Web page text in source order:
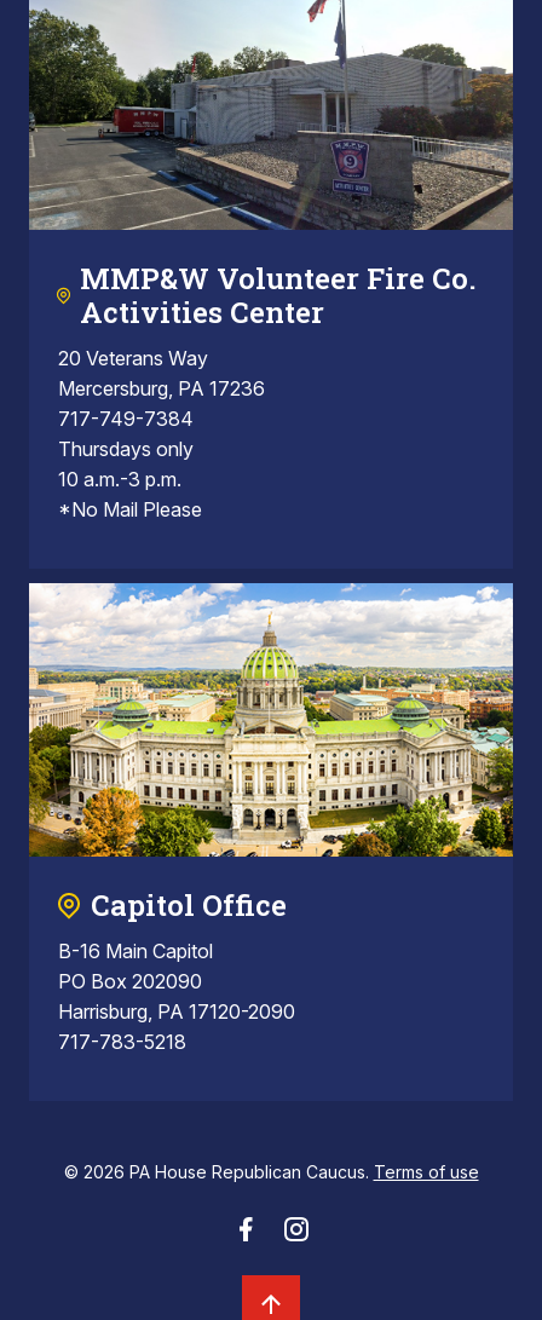
MMP&W Volunteer Fire Co.
Activities Center
20 Veterans Way
Mercersburg, PA 17236
717-749-7384
Thursdays only
10 a.m.-3 p.m.
*No Mail Please
Capitol Office
B-16 Main Capitol
PO Box 202090
Harrisburg, PA 17120-2090
717-783-5218
© 2026 PA House Republican Caucus. Terms of use